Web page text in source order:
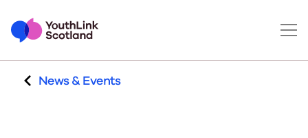
News & Events